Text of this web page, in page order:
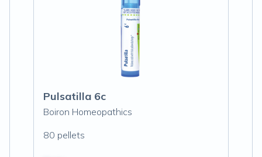
Pulsatilla 6c
Boiron Homeopathics
80 pellets